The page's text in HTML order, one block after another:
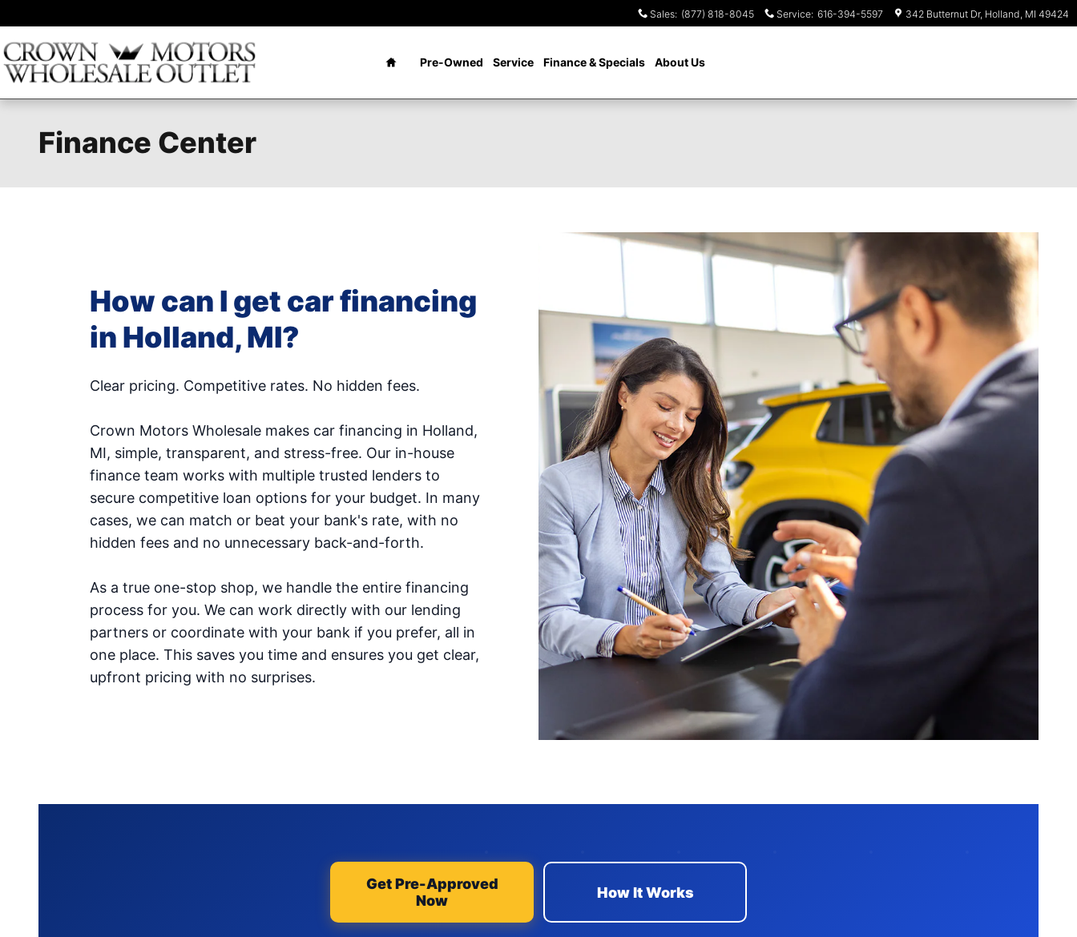
Sales: (877) 818-8045 Service: 616-394-5597 342 Butternut Dr Holland, MI 49424
Home
Pre-Owned Service Finance & Specials About Us
Finance Center
How can I get car financing
in Holland, MI?
Clear pricing. Competitive rates. No hidden fees.
Crown Motors Wholesale makes car financing in Holland,
MI, simple, transparent, and stress-free. Our in-house
finance team works with multiple trusted lenders to
secure competitive loan options for your budget. In many
cases, we can match or beat your bank's rate, with no
hidden fees and no unnecessary back-and-forth.
As a true one-stop shop, we handle the entire financing
process for you. We can work directly with our lending
partners or coordinate with your bank if you prefer, all in
one place. This saves you time and ensures you get clear,
upfront pricing with no surprises.
Get Pre-Approved
Now
How It Works